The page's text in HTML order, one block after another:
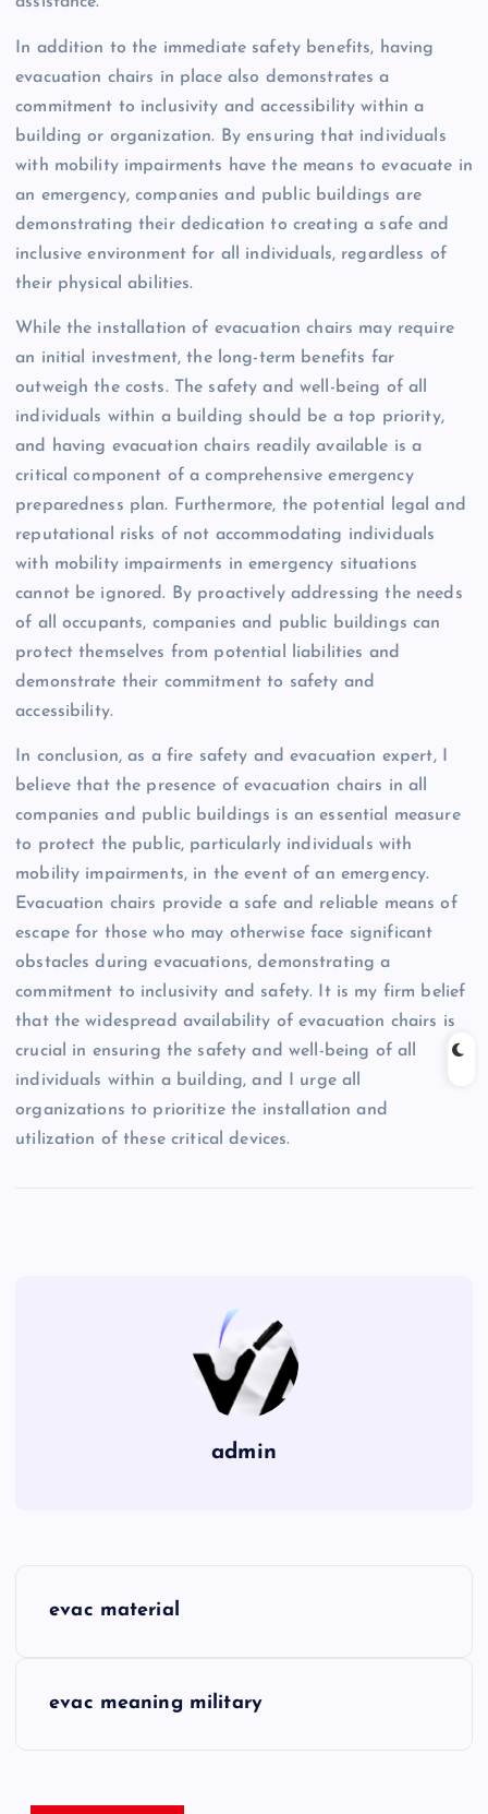
In addition to the immediate safety benefits, having
evacuation chairs in place also demonstrates a
commitment to inclusivity and accessibility within a
building or organization. By ensuring that individuals
with mobility impairments have the means to evacuate in
an emergency, companies and public buildings are
demonstrating their dedication to creating a safe and
inclusive environment for all individuals, regardless of
their physical abilities.
While the installation of evacuation chairs may require
an initial investment, the long-term benefits far
outweigh the costs. The safety and well-being of all
individuals within a building should be a top priority,
and having evacuation chairs readily available is a
critical component of a comprehensive emergency
preparedness plan. Furthermore, the potential legal and
reputational risks of not accommodating individuals
with mobility impairments in emergency situations
cannot be ignored. By proactively addressing the needs
of all occupants, companies and public buildings can
protect themselves from potential liabilities and
demonstrate their commitment to safety and
accessibility.
In conclusion, as a fire safety and evacuation expert, I
believe that the presence of evacuation chairs in all
companies and public buildings is an essential measure
to protect the public, particularly individuals with
mobility impairments, in the event of an emergency.
Evacuation chairs provide a safe and reliable means of
escape for those who may otherwise face significant
obstacles during evacuations, demonstrating a
commitment to inclusivity and safety. It is my firm belief
that the widespread availability of evacuation chairs is
crucial in ensuring the safety and well-being of all
individuals within a building, and I urge all
organizations to prioritize the installation and
utilization of these critical devices.
admin
n
evac material
evac meaning military